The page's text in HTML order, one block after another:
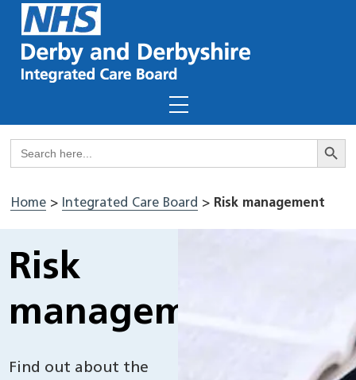
Skip
content
Menu
Search
for:
Search
Home > Integrated Care Board > Risk management
Risk
management
Find out about the